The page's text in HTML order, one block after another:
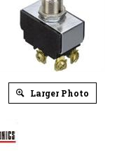
Larger Photo